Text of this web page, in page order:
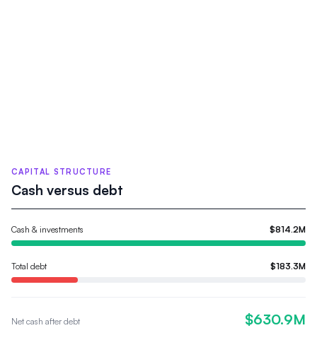
CAPITAL STRUCTURE
Cash versus debt
Cash & investments $814.2M
Total debt $183.3M
Net cash after debt $630.9M